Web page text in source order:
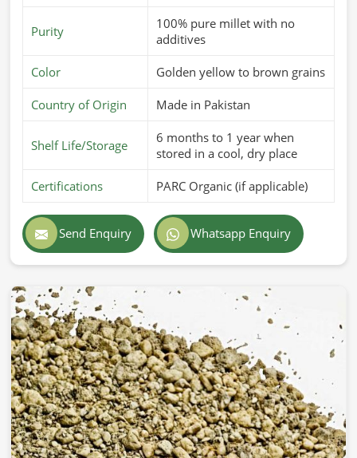
Purity
100% pure millet with no
additives
Color Golden yellow to brown grains
Country of Origin Made in Pakistan
Shelf Life/Storage
6 months to 1 year when
stored in a cool, dry place
Certifications PARC Organic (if applicable)
Send Enquiry Whatsapp Enquiry